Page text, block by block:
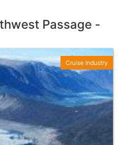
Passage -
Cruise Industry